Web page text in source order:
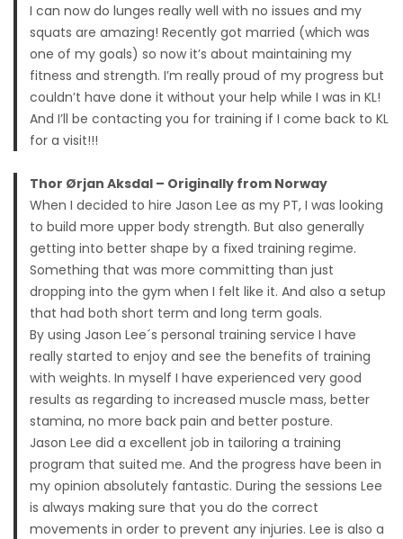
I can now do lunges really well with no issues and my
squats are amazing! Recently got married (which was
one of my goals) so now it’s about maintaining my
fitness and strength. I’m really proud of my progress but
couldn’t have done it without your help while I was in KL!
And I’ll be contacting you for training if I come back to KL
for a visit!!!
Thor Ørjan Aksdal – Originally from Norway
When I decided to hire Jason Lee as my PT, I was looking
to build more upper body strength. But also generally
getting into better shape by a fixed training regime.
Something that was more committing than just
dropping into the gym when I felt like it. And also a setup
that had both short term and long term goals.
By using Jason Lee´s personal training service I have
really started to enjoy and see the benefits of training
with weights. In myself I have experienced very good
results as regarding to increased muscle mass, better
stamina, no more back pain and better posture.
Jason Lee did a excellent job in tailoring a training
program that suited me. And the progress have been in
my opinion absolutely fantastic. During the sessions Lee
is always making sure that you do the correct
movements in order to prevent any injuries. Lee is also a